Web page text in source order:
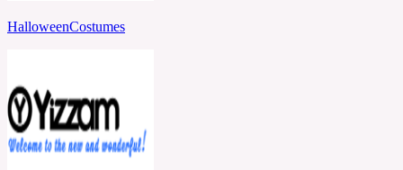
HalloweenCostumes